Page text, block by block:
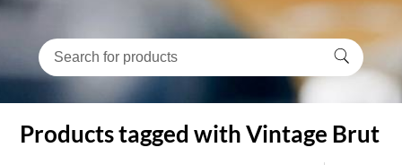
Products tagged with Vintage Brut